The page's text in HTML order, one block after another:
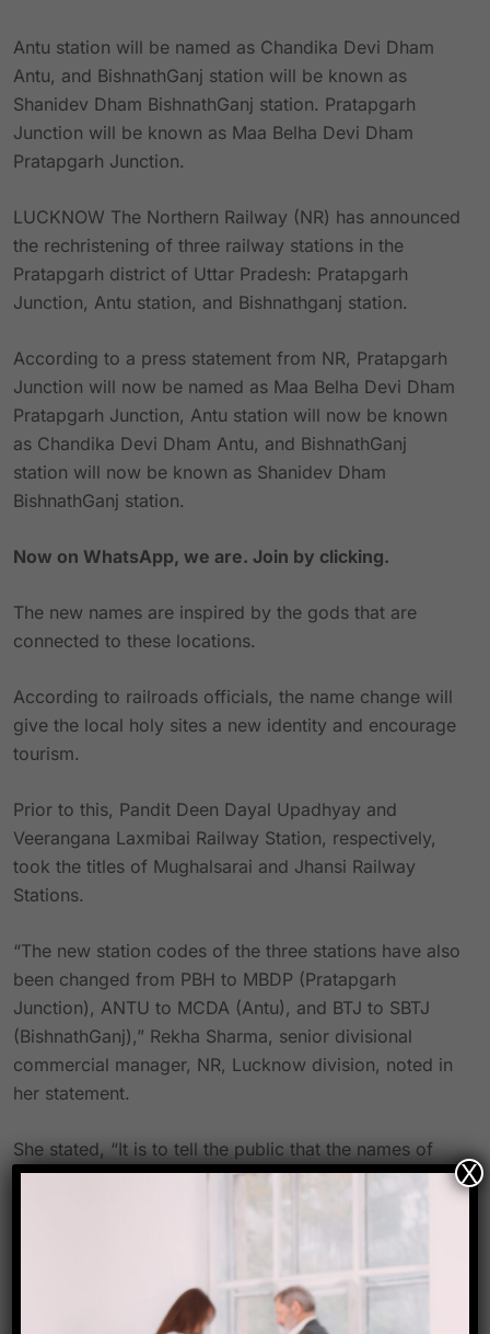
Antu station will be named as Chandika Devi Dham
Antu, and BishnathGanj station will be known as
Shanidev Dham BishnathGanj station. Pratapgarh
Junction will be known as Maa Belha Devi Dham
Pratapgarh Junction.
LUCKNOW The Northern Railway (NR) has announced
the rechristening of three railway stations in the
Pratapgarh district of Uttar Pradesh: Pratapgarh
Junction, Antu station, and Bishnathganj station.
According to a press statement from NR, Pratapgarh
Junction will now be named as Maa Belha Devi Dham
Pratapgarh Junction, Antu station will now be known
as Chandika Devi Dham Antu, and BishnathGanj
station will now be known as Shanidev Dham
BishnathGanj station.
Now on WhatsApp, we are. Join by clicking.
The new names are inspired by the gods that are
connected to these locations.
According to railroads officials, the name change will
give the local holy sites a new identity and encourage
tourism.
Prior to this, Pandit Deen Dayal Upadhyay and
Veerangana Laxmibai Railway Station, respectively,
took the titles of Mughalsarai and Jhansi Railway
Stations.
“The new station codes of the three stations have also
been changed from PBH to MBDP (Pratapgarh
Junction), ANTU to MCDA (Antu), and BTJ to SBTJ
(BishnathGanj),” Rekha Sharma, senior divisional
commercial manager, NR, Lucknow division, noted in
her statement.
She stated, “It is to tell the public that the names of
Pratapgarh Junction, Antu, and Bishnathganj railway
stations located in the Lucknow division of NR have
In a special ceremony on October 13, the officials
plan to replace these names on the boards.
X